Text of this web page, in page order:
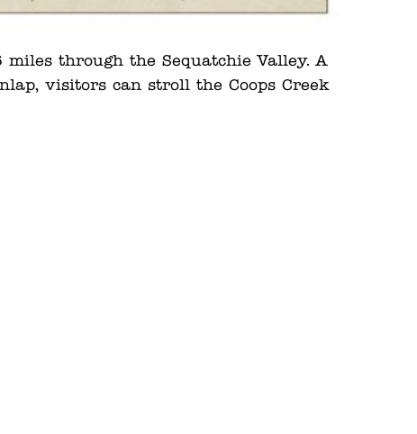
through the Sequatchie Valley. A
visitors can stroll the Coops Creek